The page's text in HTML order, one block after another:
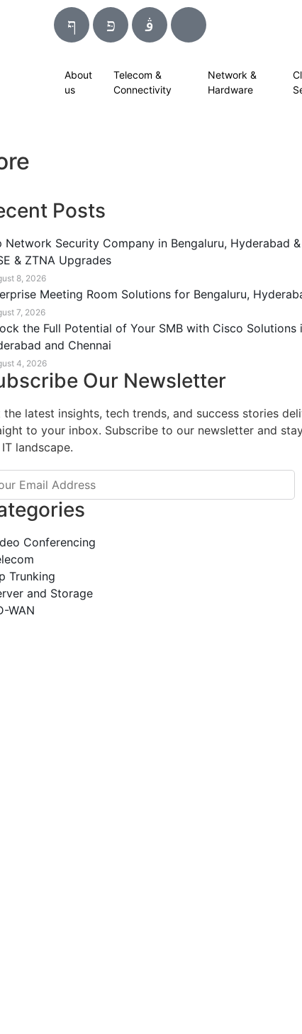
About
us
Telecom &
Connectivity
Network &
Hardware
Posts
Network Security Company in Bengaluru, Hyderabad
& ZTNA Upgrades
8, 2026
Meeting Room Solutions for Bengaluru,
7, 2026
the Full Potential of Your SMB with Cisco Solutions
and Chennai
4, 2026
Our Newsletter
the latest insights, tech trends, and success stories
to your inbox. Subscribe to our newsletter and
landscape.
Conferencing
Trunking
and Storage
WAN